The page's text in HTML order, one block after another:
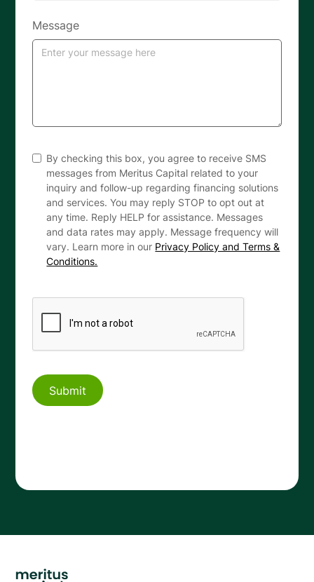
Message
By checking this box, you agree to receive SMS
messages from Meritus Capital related to your
inquiry and follow-up regarding financing solutions
and services. You may reply STOP to opt out at
any time. Reply HELP for assistance. Messages
and data rates may apply. Message frequency will
vary. Learn more in our Privacy Policy and Terms &
Conditions.